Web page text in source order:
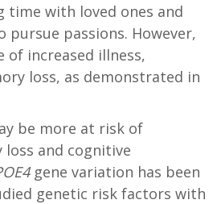
with loved ones and
pursue passions. However,
of increased illness,
loss, as demonstrated in
be more at risk of
and cognitive
gene variation has been
genetic risk factors with